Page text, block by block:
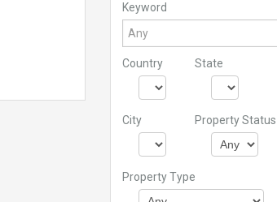
Keyword
Country State
City Property Status
Property Type